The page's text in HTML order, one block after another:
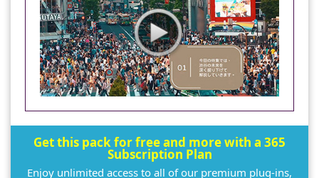
Get this pack for free and more with a 365
Subscription Plan
Enjoy unlimited access to all of our premium plug-ins,